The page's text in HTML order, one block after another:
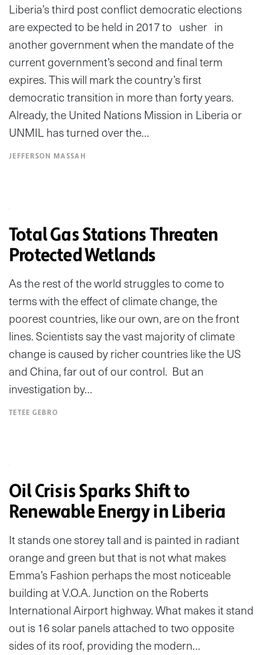
Liberia’s third post conflict democratic elections
are expected to be held in 2017 to usher in
another government when the mandate of the
current government’s second and final term
expires. This will mark the country’s first
democratic transition in more than forty years.
Already, the United Nations Mission in Liberia or
UNMIL has turned over the…
JEFFERSON MASSAH
Total Gas Stations Threaten
Protected Wetlands
As the rest of the world struggles to come to
terms with the effect of climate change, the
poorest countries, like our own, are on the front
lines. Scientists say the vast majority of climate
change is caused by richer countries like the US
and China, far out of our control. But an
investigation by…
TETEE GEBRO
Oil Crisis Sparks Shift to
Renewable Energy in Liberia
It stands one storey tall and is painted in radiant
orange and green but that is not what makes
Emma’s Fashion perhaps the most noticeable
building at V.O.A. Junction on the Roberts
International Airport highway. What makes it stand
out is 16 solar panels attached to two opposite
sides of its roof, providing the modern…